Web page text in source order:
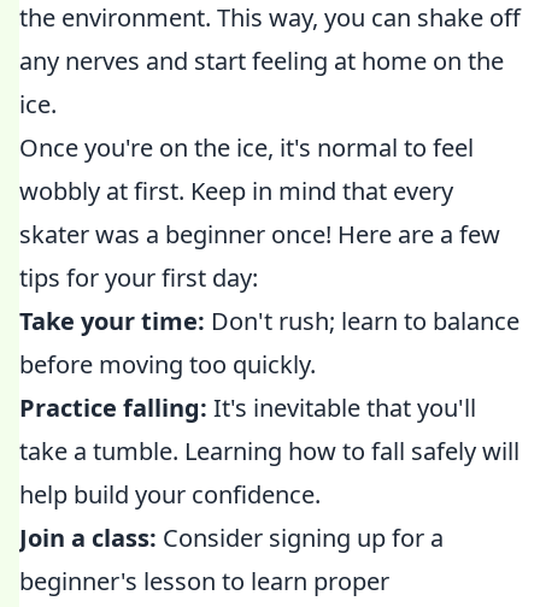
the environment. This way, you can shake off
any nerves and start feeling at home on the
ice.
Once you're on the ice, it's normal to feel
wobbly at first. Keep in mind that every
skater was a beginner once! Here are a few
tips for your first day:
Take your time: Don't rush; learn to balance
before moving too quickly.
Practice falling: It's inevitable that you'll
take a tumble. Learning how to fall safely will
help build your confidence.
Join a class: Consider signing up for a
beginner's lesson to learn proper